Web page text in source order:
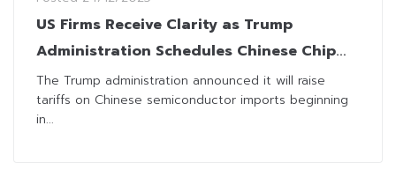
US Firms Receive Clarity as Trump
Administration Schedules Chinese Chip
Tariff Hike for 2027
The Trump administration announced it will raise
tariffs on Chinese semiconductor imports beginning
in...